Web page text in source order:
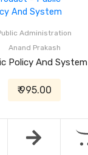
Administration
Anand Prakash
Policy And System
₹ 995.00